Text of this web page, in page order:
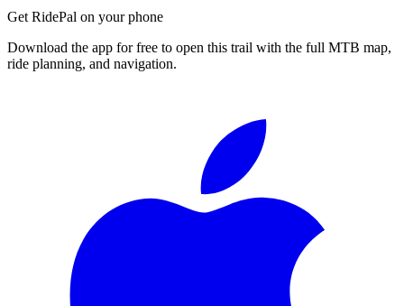
Get RidePal on your phone
Download the app for free to open this trail with the full MTB map,
ride planning, and navigation.